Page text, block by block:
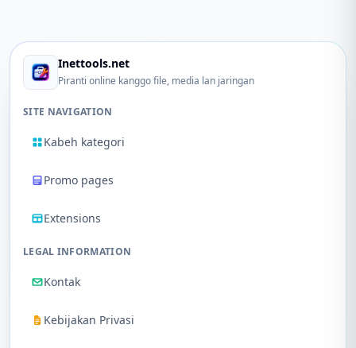
Inettools.net
Piranti online kanggo file, media lan jaringan
SITE NAVIGATION
Kabeh kategori
Promo pages
Extensions
LEGAL INFORMATION
Kontak
Kebijakan Privasi